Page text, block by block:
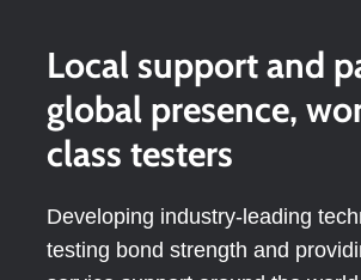
Local support and
global presence,
class testers
Developing industry-leading
testing bond strength and